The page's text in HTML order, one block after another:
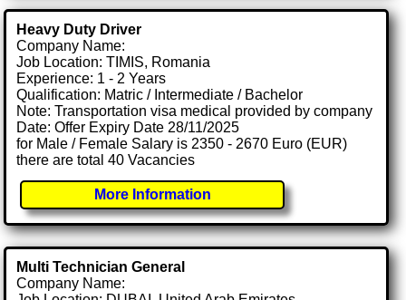
Heavy Duty Driver
Company Name:
Job Location: TIMIS, Romania
Experience: 1 - 2 Years
Qualification: Matric / Intermediate / Bachelor
Note: Transportation visa medical provided by company
Date: Offer Expiry Date 28/11/2025
for Male / Female Salary is 2350 - 2670 Euro (EUR)
there are total 40 Vacancies
More Information
Multi Technician General
Company Name: